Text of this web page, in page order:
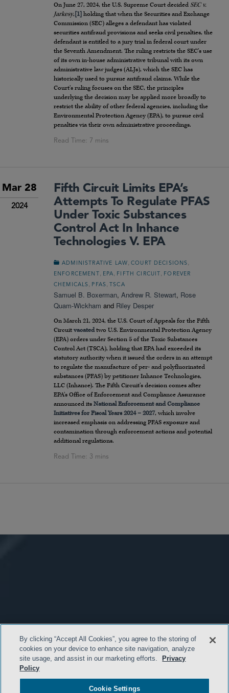
On June 27, 2024, the U.S. Supreme Court decided SEC v.
Jarkesy,[1] holding that when the Securities and Exchange
Commission (SEC) alleges a defendant has violated
securities antifraud provisions and seeks civil penalties, the
defendant is entitled to a jury trial in federal court under
the Seventh Amendment. The ruling restricts the SEC’s use
of its own in-house administrative tribunal with its own
administrative law judges (ALJs), which the SEC has
historically used to pursue antifraud claims. While the
Court’s ruling focuses on the SEC, the principles
underlying the decision may be applied more broadly to
restrict the ability of other federal agencies, including the
Environmental Protection Agency (EPA), to pursue civil
penalties via their own administrative proceedings.
Mar 28
2024
Fifth Circuit Limits EPA’s
Attempts To Regulate PFAS
Under Toxic Substances
Control Act In Inhance
Technologies V. EPA
ADMINISTRATIVE LAW ,COURT DECISIONS
ENFORCEMENT EPA FIFTH CIRCUIT
FOREVER
CHEMICALS
PFAS , TSCA
Samuel B. Boxerman, Andrew R. Stewart, Rose
Quam-Wickham and Riley Desper
On March 21, 2024, the U.S. Court of Appeals for the Fifth
Circuit vacatedtwo U.S. Environmental Protection Agency
(EPA) orders under Section 5 of the Toxic Substances
Control Act (TSCA), holding that EPA had exceeded its
statutory authority when it issued the orders in an attempt
to regulate the manufacture of per- and polyfluorinated
substances (PFAS) by petitioner Inhance Technologies,
LLC (Inhance). The Fifth Circuit’s decision comes after
EPA’s Office of Enforcement and Compliance Assurance
announced its National Enforcement and Compliance
Initiatives for Fiscal Years 2024 – 2027, which involve
increased emphasis on addressing PFAS exposure and
contamination through enforcement actions and potential
additional regulations.
By clicking “Accept All Cookies”, you agree to the storing of
cookies on your device to enhance site navigation, analyze
site usage, and assist in our marketing efforts.
Privacy
Policy
Cookie Settings